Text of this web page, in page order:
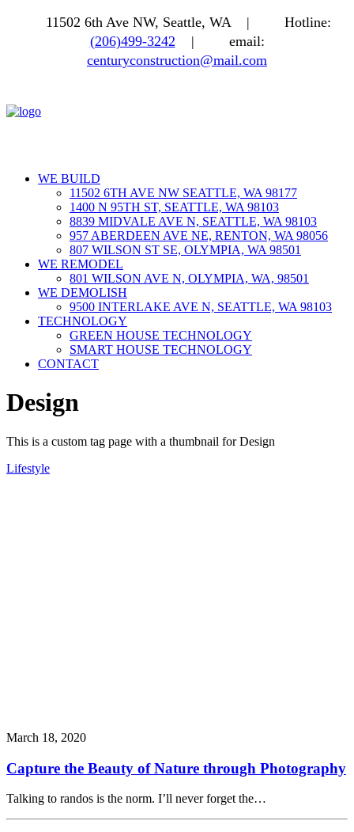
11502 6th Ave NW, Seattle, WA |
Hotline:
(206)499-3242 |
email:
centuryconstruction@mail.com
WE BUILD
11502 6TH AVE NW SEATTLE, WA 98177
1400 N 95TH ST, SEATTLE, WA 98103
8839 MIDVALE AVE N, SEATTLE, WA 98103
957 ABERDEEN AVE NE, RENTON, WA 98056
807 WILSON ST SE, OLYMPIA, WA 98501
WE REMODEL
801 WILSON AVE N, OLYMPIA, WA, 98501
WE DEMOLISH
9500 INTERLAKE AVE N, SEATTLE, WA 98103
TECHNOLOGY
GREEN HOUSE TECHNOLOGY
SMART HOUSE TECHNOLOGY
CONTACT
Design
This is a custom tag page with a thumbnail for Design
Lifestyle
March 18, 2020
Capture the Beauty of Nature through Photography
Talking to randos is the norm. I’ll never forget the…